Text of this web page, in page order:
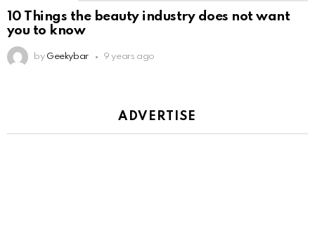
10 Things the beauty industry does not want
you to know
by Geekybar 9 years ago
ADVERTISE